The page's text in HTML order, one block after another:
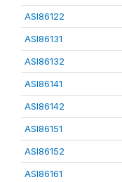
ASI86122
ASI86131
ASI86132
ASI86141
ASI86142
ASI86151
ASI86152
ASI86161